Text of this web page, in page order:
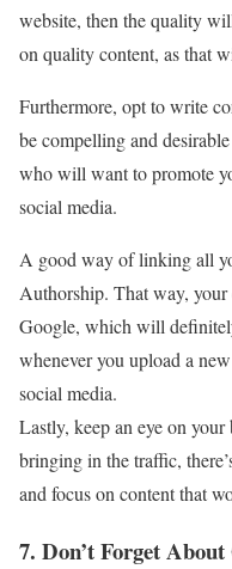
website, then the quality
on quality content, as that
Furthermore, opt to write
be compelling and
who will want to promote
social media.
A good way of linking all
Authorship. That way,
Google, which will
whenever you upload a
social media.
Lastly, keep an eye on
bringing in the traffic,
and focus on content that
7. Don’t Forget